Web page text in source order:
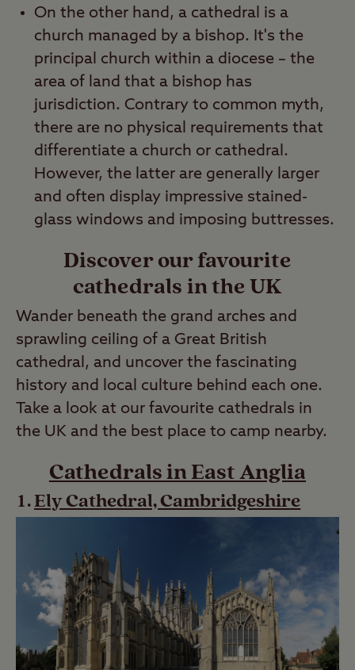
On the other hand, a cathedral is a
church managed by a bishop. It's the
principal church within a diocese – the
area of land that a bishop has
jurisdiction. Contrary to common myth,
there are no physical requirements that
differentiate a church or cathedral.
However, the latter are generally larger
and often display impressive stained-
glass windows and imposing buttresses.
Discover our favourite
cathedrals in the UK
Wander beneath the grand arches and
sprawling ceiling of a Great British
cathedral, and uncover the fascinating
history and local culture behind each one.
Take a look at our favourite cathedrals in
the UK and the best place to camp nearby.
Cathedrals in East Anglia
Ely Cathedral, Cambridgeshire